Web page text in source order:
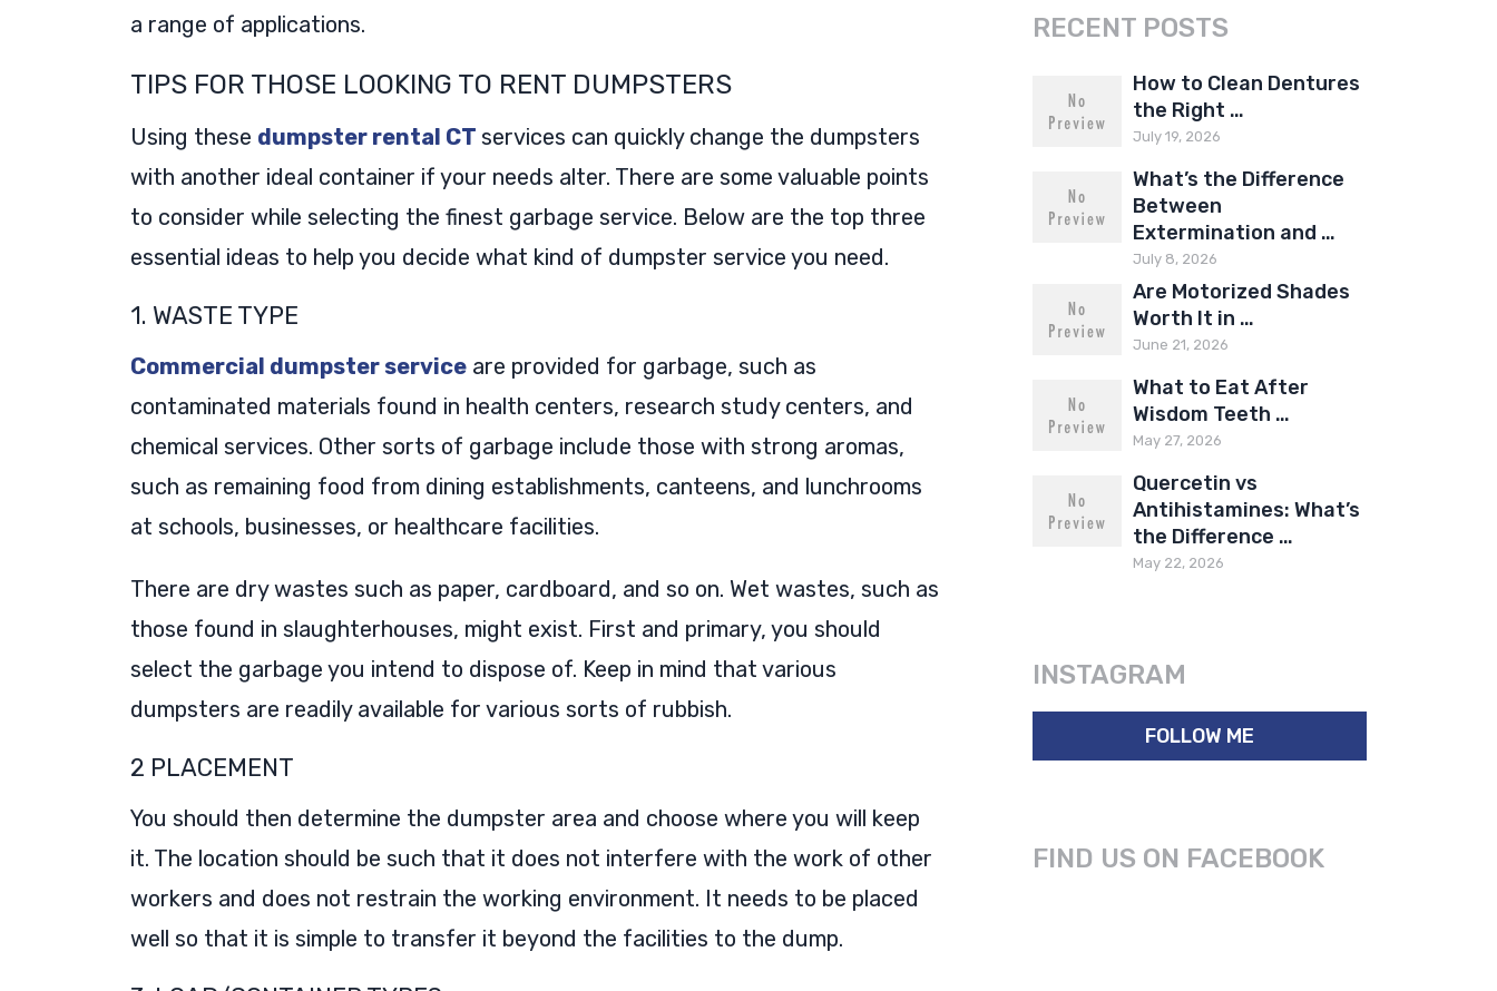
a range of applications.
TIPS FOR THOSE LOOKING TO RENT DUMPSTERS
Using these dumpster rental CT services can quickly change the dumpsters
with another ideal container if your needs alter. There are some valuable points
to consider while selecting the finest garbage service. Below are the top three
essential ideas to help you decide what kind of dumpster service you need.
1. WASTE TYPE
Commercial dumpster service are provided for garbage, such as
contaminated materials found in health centers, research study centers, and
chemical services. Other sorts of garbage include those with strong aromas,
such as remaining food from dining establishments, canteens, and lunchrooms
at schools, businesses, or healthcare facilities.
There are dry wastes such as paper, cardboard, and so on. Wet wastes, such as
those found in slaughterhouses, might exist. First and primary, you should
select the garbage you intend to dispose of. Keep in mind that various
dumpsters are readily available for various sorts of rubbish.
2 PLACEMENT
You should then determine the dumpster area and choose where you will keep
it. The location should be such that it does not interfere with the work of other
workers and does not restrain the working environment. It needs to be placed
well so that it is simple to transfer it beyond the facilities to the dump.
RECENT POSTS
How to Clean Dentures
the Right …
July 19, 2026
What’s the Difference
Between
Extermination and …
July 8, 2026
Are Motorized Shades
Worth It in …
June 21, 2026
What to Eat After
Wisdom Teeth …
May 27, 2026
Quercetin vs
Antihistamines: What’s
the Difference …
May 22, 2026
INSTAGRAM
FOLLOW ME
FIND US ON FACEBOOK